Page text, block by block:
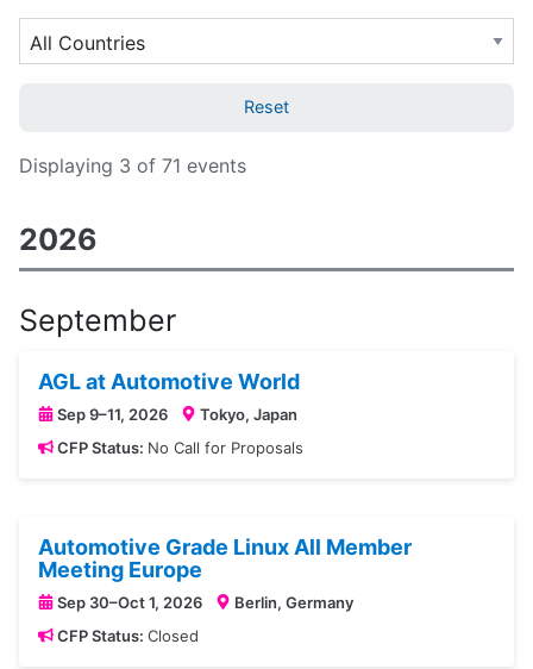
topic...
Event
Category
Filter
by
Reset
Displaying 3 of 71 events
2026
September
AGL at Automotive World
Sep 9–11, 2026
Tokyo, Japan
CFP Status: No Call for Proposals
Automotive Grade Linux All Member
Meeting Europe
Sep 30–Oct 1, 2026
Berlin, Germany
CFP Status: Closed